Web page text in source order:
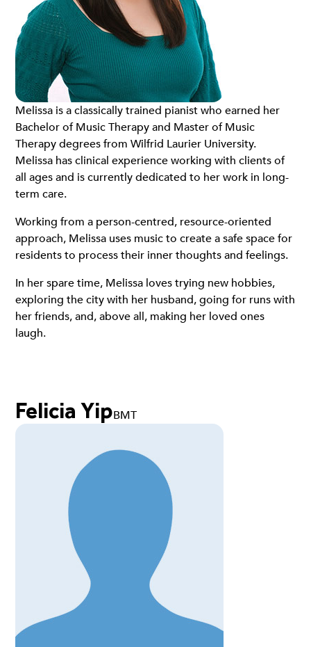
Melissa is a classically trained pianist who earned her
Bachelor of Music Therapy and Master of Music
Therapy degrees from Wilfrid Laurier University.
Melissa has clinical experience working with clients of
all ages and is currently dedicated to her work in long-
term care.
Working from a person-centred, resource-oriented
approach, Melissa uses music to create a safe space for
residents to process their inner thoughts and feelings.
In her spare time, Melissa loves trying new hobbies,
exploring the city with her husband, going for runs with
her friends, and, above all, making her loved ones
laugh.
Felicia YipBMT